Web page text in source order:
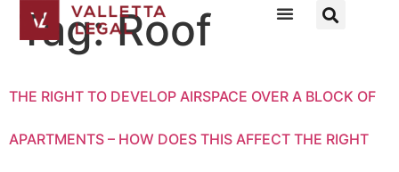
Tag:Roof
THE RIGHT TO DEVELOP AIRSPACE OVER A BLOCK OF
APARTMENTS – HOW DOES THIS AFFECT THE RIGHT